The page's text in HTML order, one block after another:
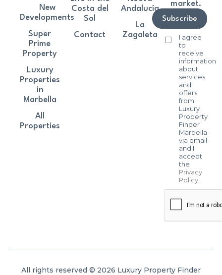
market.
I agree
to
receive
information
about
services
and
offers
from
Luxury
Property
Finder
Marbella
via email
and I
accept
the
Privacy
Policy.
Subscribe
New
Developments
Super
Prime
Property
Luxury
Properties
in
Marbella
All
Properties
Costa del
Sol
Contact
Andalucía
La
Zagaleta
All rights reserved © 2026 Luxury Property Finder